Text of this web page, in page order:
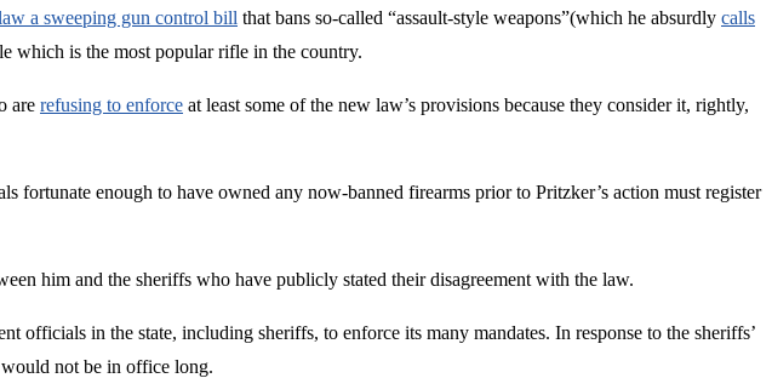
a sweeping gun control bill that bans so-called “assault-style weapons”(which he absurdly calls
which is the most popular rifle in the country.
are refusing to enforce at least some of the new law’s provisions because they consider it, rightly,
enough to have owned any now-banned firearms prior to Pritzker’s action must register
him and the sheriffs who have publicly stated their disagreement with the law.
in the state, including sheriffs, to enforce its many mandates. In response to the sheriffs’
not be in office long.